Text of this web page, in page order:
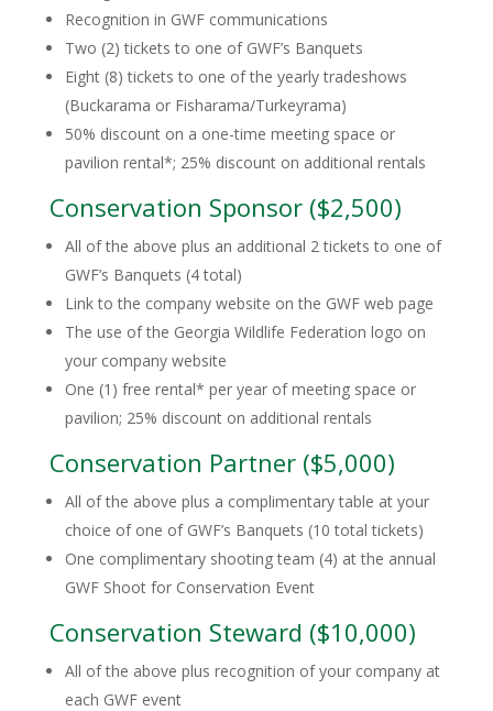
Recognition in GWF communications
Two (2) tickets to one of GWF’s Banquets
Eight (8) tickets to one of the yearly tradeshows
(Buckarama or Fisharama/Turkeyrama)
50% discount on a one-time meeting space or
pavilion rental*; 25% discount on additional rentals
Conservation Sponsor ($2,500)
All of the above plus an additional 2 tickets to one of
GWF’s Banquets (4 total)
Link to the company website on the GWF web page
The use of the Georgia Wildlife Federation logo on
your company website
One (1) free rental* per year of meeting space or
pavilion; 25% discount on additional rentals
Conservation Partner ($5,000)
All of the above plus a complimentary table at your
choice of one of GWF’s Banquets (10 total tickets)
One complimentary shooting team (4) at the annual
GWF Shoot for Conservation Event
Conservation Steward ($10,000)
All of the above plus recognition of your company at
each GWF event